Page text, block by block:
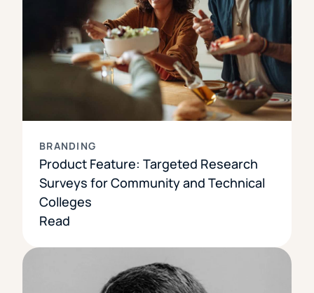
BRANDING
Product Feature: Targeted Research
Surveys for Community and Technical
Colleges
Read